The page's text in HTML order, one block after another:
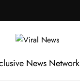
News Network